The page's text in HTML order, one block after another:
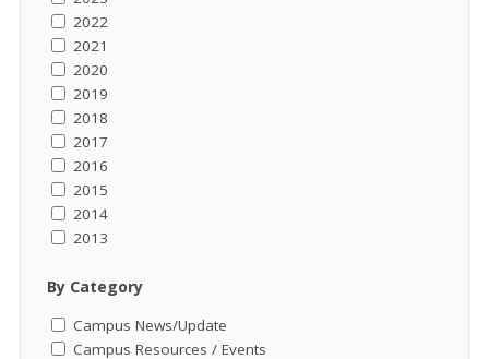
2022
2021
2020
2019
2018
2017
2016
2015
2014
2013
By Category
Campus News/Update
Campus Resources / Events